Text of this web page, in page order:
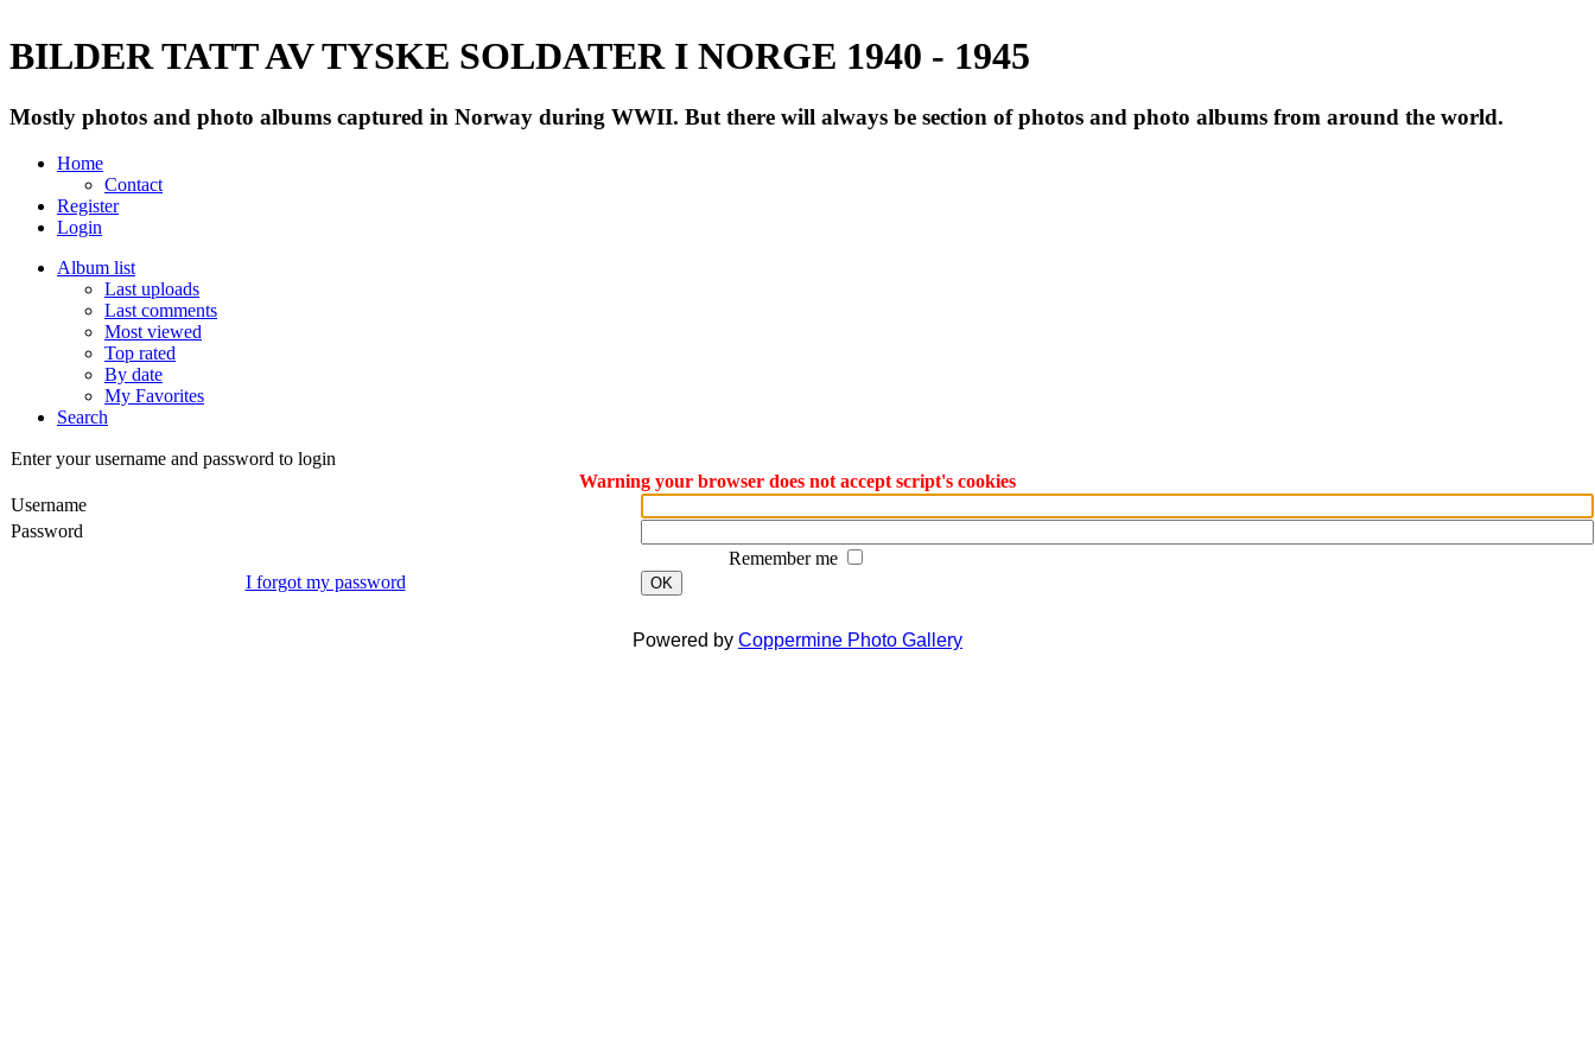
BILDER TATT AV TYSKE SOLDATER I NORGE 1940 - 1945
Mostly photos and photo albums captured in Norway during WWII. But there will always be section of photos and photo albums from around the world.
Home
Contact
Register
Login
Album list
Last uploads
Last comments
Most viewed
Top rated
By date
My Favorites
Search
Enter your username and password to login
Warning your browser does not accept script's cookies
Username
Password
Remember me
I forgot my password
OK
Powered by Coppermine Photo Gallery